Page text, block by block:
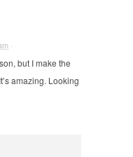
·
but I make the
amazing. Looking